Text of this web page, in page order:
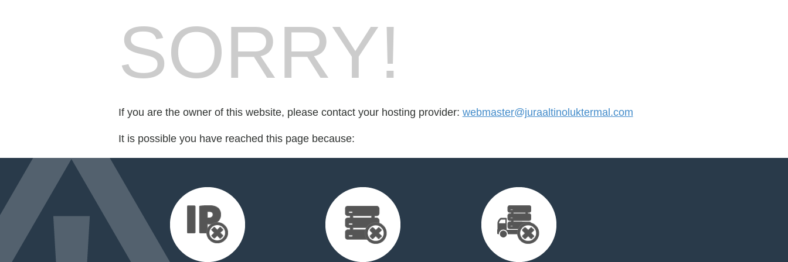
SORRY!
If you are the owner of this website, please contact your hosting provider: webmaster@juraaltinoluktermal.com
It is possible you have reached this page because: